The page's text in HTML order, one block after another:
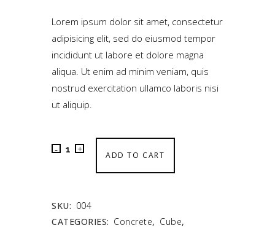
Lorem ipsum dolor sit amet, consectetur
adipisicing elit, sed do eiusmod tempor
incididunt ut labore et dolore magna
aliqua. Ut enim ad minim veniam, quis
nostrud exercitation ullamco laboris nisi
ut aliquip.
ADD TO CART
SKU: 004
CATEGORIES: Concrete, Cube,